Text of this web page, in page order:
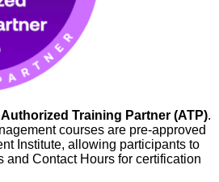
Authorized Training Partner (ATP).
courses are pre-approved
Institute, allowing participants to
and Contact Hours for certification